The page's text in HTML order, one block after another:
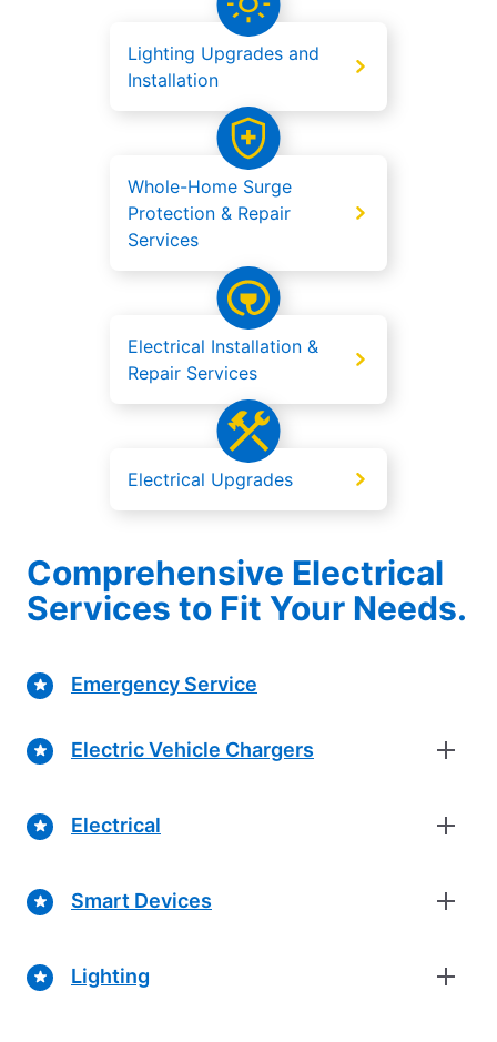
Lighting Upgrades and
Installation
Whole-Home Surge
Protection & Repair
Services
Electrical Installation &
Repair Services
Electrical Upgrades
Comprehensive Electrical
Services to Fit Your Needs.
Emergency Service
Electric Vehicle Chargers
Electrical
Smart Devices
Lighting